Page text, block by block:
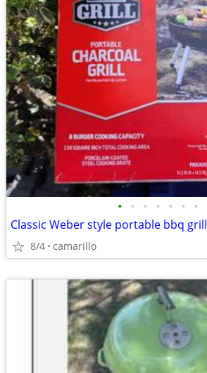
• • • • • • •
Classic Weber style portable bbq grill
8/4 camarillo